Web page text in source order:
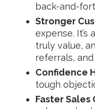
back-and-
Stronger
expense.
truly value,
referrals,
Confidence
tough
Faster Sales